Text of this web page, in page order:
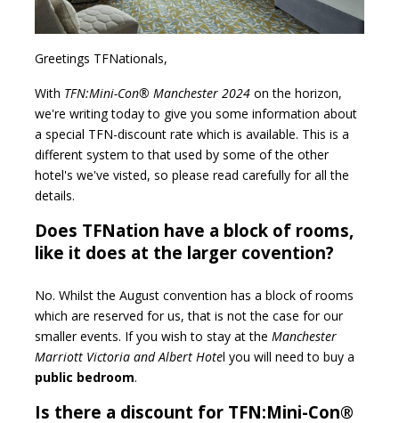
Greetings TFNationals,
With TFN:Mini-Con® Manchester 2024 on the horizon,
we're writing today to give you some information about
a special TFN-discount rate which is available. This is a
different system to that used by some of the other
hotel's we've visted, so please read carefully for all the
details.
Does TFNation have a block of rooms,
like it does at the larger covention?
No. Whilst the August convention has a block of rooms
which are reserved for us, that is not the case for our
smaller events. If you wish to stay at the Manchester
Marriott Victoria and Albert Hotel you will need to buy a
public bedroom.
Is there a discount for TFN:Mini-Con®